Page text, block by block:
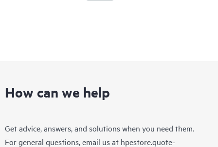
How can we help
Get advice, answers, and solutions when you need them.
For general questions, email us at hpestore.quote-